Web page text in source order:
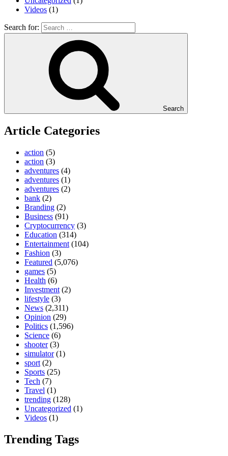
Videos (1)
Search for:
Search
Article Categories
action (5)
action (3)
adventures (4)
adventures (1)
adventures (2)
bank (2)
Branding (2)
Business (91)
Cryptocurrency (3)
Education (314)
Entertainment (104)
Fashion (3)
Featured (5,076)
games (5)
Health (6)
Investment (2)
lifestyle (3)
News (2,311)
Opinion (29)
Politics (1,596)
Science (6)
shooter(3)
simulator(1)
sport (2)
Sports (25)
Tech (7)
Travel (1)
trending (128)
Uncategorized (1)
Videos (1)
Trending Tags